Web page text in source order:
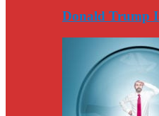
Donald Trump